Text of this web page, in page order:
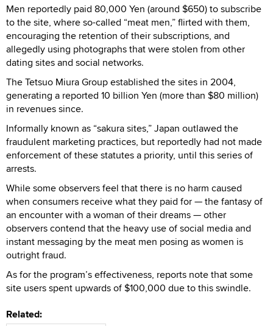
Men reportedly paid 80,000 Yen (around $650) to subscribe
to the site, where so-called “meat men,” flirted with them,
encouraging the retention of their subscriptions, and
allegedly using photographs that were stolen from other
dating sites and social networks.
The Tetsuo Miura Group established the sites in 2004,
generating a reported 10 billion Yen (more than $80 million)
in revenues since.
Informally known as “sakura sites,” Japan outlawed the
fraudulent marketing practices, but reportedly had not made
enforcement of these statutes a priority, until this series of
arrests.
While some observers feel that there is no harm caused
when consumers receive what they paid for — the fantasy of
an encounter with a woman of their dreams — other
observers contend that the heavy use of social media and
instant messaging by the meat men posing as women is
outright fraud.
As for the program’s effectiveness, reports note that some
site users spent upwards of $100,000 due to this swindle.
Related: